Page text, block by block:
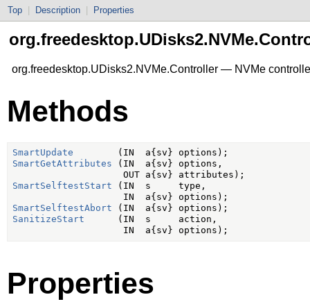
Top Description Properties
org.freedesktop.UDisks2.NVMe.Controller — NVMe
Methods
SmartUpdate
SmartGetAttributes (IN  a{sv} options,
SmartSelftestStart (IN  s     type,
SmartSelftestAbort
SanitizeStart
      (IN  s     action,
Properties